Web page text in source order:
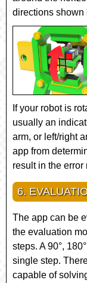
directions shown
If your robot is
usually an
arm, or left/right
app from
result in the
6.
The app can be
the evaluation
steps. A 90°,
single step.
capable of